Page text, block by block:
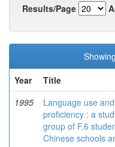
Results/Page
Year
Title
1995
Language use
proficiency : a
group of F.6
Chinese schools